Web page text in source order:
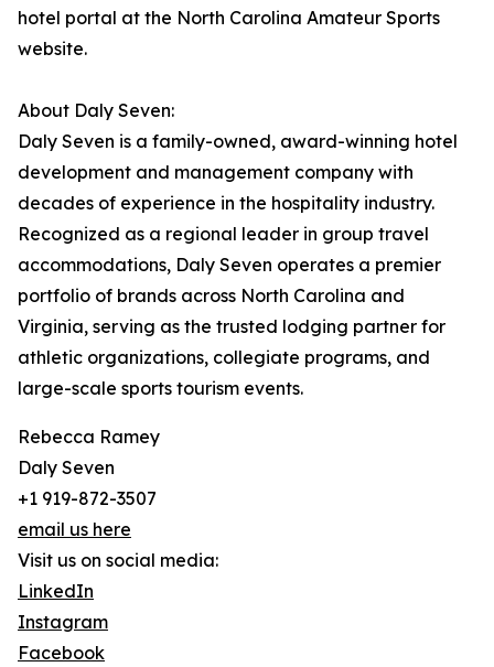
hotel portal at the North Carolina Amateur Sports
website.
About Daly Seven:
Daly Seven is a family-owned, award-winning hotel
development and management company with
decades of experience in the hospitality industry.
Recognized as a regional leader in group travel
accommodations, Daly Seven operates a premier
portfolio of brands across North Carolina and
Virginia, serving as the trusted lodging partner for
athletic organizations, collegiate programs, and
large-scale sports tourism events.
Rebecca Ramey
Daly Seven
+1 919-872-3507
email us here
Visit us on social media:
LinkedIn
Instagram
Facebook